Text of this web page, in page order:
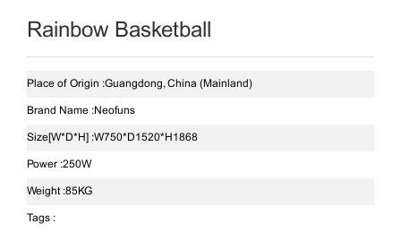
Rainbow Basketball
Place of Origin :Guangdong, China (Mainland)
Brand Name :Neofuns
Size[W*D*H] :W750*D1520*H1868
Power :250W
Weight :85KG
Tags :